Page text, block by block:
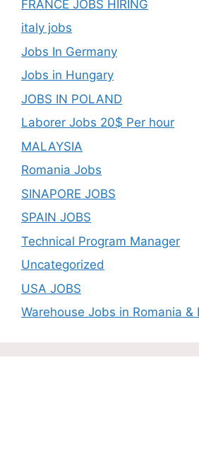
FRANCE JOBS HIRING
italy jobs
Jobs In Germany
Jobs in Hungary
JOBS IN POLAND
Laborer Jobs 20$ Per hour
MALAYSIA
Romania Jobs
SINAPORE JOBS
SPAIN JOBS
Technical Program Manager
Uncategorized
USA JOBS
Warehouse Jobs in Romania &